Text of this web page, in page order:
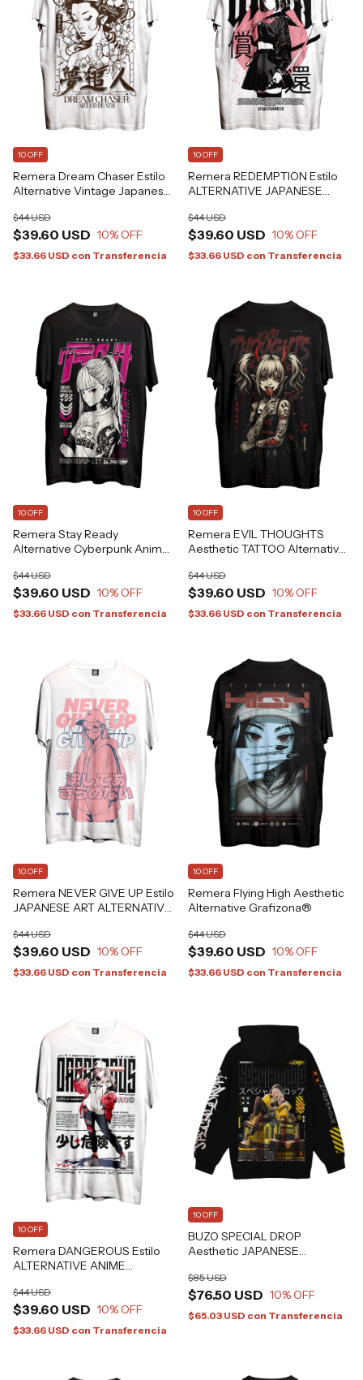
Remera Dream Chaser Estilo
Alternative Vintage Japanese
$39.60 USD
$44 USD
10% OFF
10 OFF
$33.66 USD con Transferencia
Remera REDEMPTION Estilo
ALTERNATIVE JAPANESE
$39.60 USD
$44 USD
10% OFF
10 OFF
$33.66 USD con Transferencia
Remera Stay Ready
Alternative Cyberpunk Anime
$39.60 USD
$44 USD
10% OFF
10 OFF
$33.66 USD con Transferencia
Remera EVIL THOUGHTS
Aesthetic TATTOO Alternative
$39.60 USD
$44 USD
10% OFF
10 OFF
$33.66 USD con Transferencia
Remera NEVER GIVE UP Estilo
JAPANESE ART ALTERNATIVE
$39.60 USD
$44 USD
10% OFF
10 OFF
$33.66 USD con Transferencia
Remera Flying High Aesthetic
Alternative Grafizona®
$39.60 USD
$44 USD
10% OFF
10 OFF
$33.66 USD con Transferencia
Remera DANGEROUS Estilo
ALTERNATIVE ANIME
$39.60 USD
$44 USD
10% OFF
10 OFF
$33.66 USD con Transferencia
BUZO SPECIAL DROP
Aesthetic JAPANESE
Grafizona®
$76.50 USD
$85 USD
10% OFF
10 OFF
$65.03 USD con Transferencia